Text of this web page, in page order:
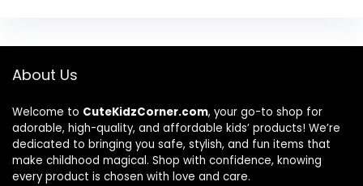
About Us
Welcome to CuteKidzCorner.com, your go-to shop for
adorable, high-quality, and affordable kids’ products! We’re
dedicated to bringing you safe, stylish, and fun items that
make childhood magical. Shop with confidence, knowing
every product is chosen with love and care.